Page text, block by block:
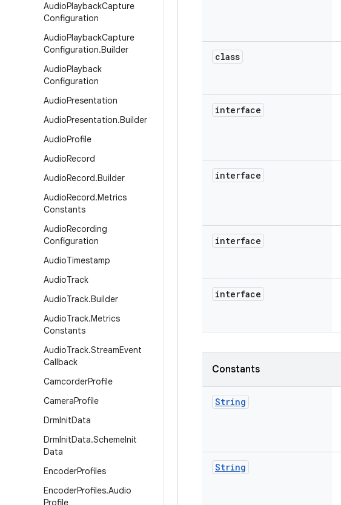
AudioPlaybackCapture
Configuration
AudioPlaybackCapture
Configuration.Builder
AudioPlayback
Configuration
AudioPresentation
AudioPresentation.Builder
AudioProfile
AudioRecord
AudioRecord.Builder
AudioRecord.Metrics
Constants
AudioRecording
Configuration
AudioTimestamp
AudioTrack
AudioTrack.Builder
AudioTrack.Metrics
Constants
AudioTrack.StreamEvent
Callback
CamcorderProfile
CameraProfile
DrmInitData
DrmInitData.SchemeInit
Data
EncoderProfiles
EncoderProfiles.Audio
Profile
class
interface
interface
interface
interface
Constants
String
String